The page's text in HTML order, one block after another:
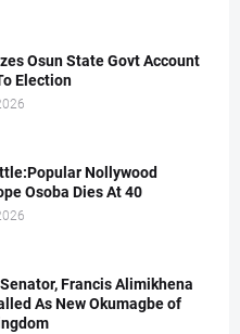
Osun State Govt Account
Election
Nollywood
Osoba Dies At 40
Francis Alimikhena
As New Okumagbe of